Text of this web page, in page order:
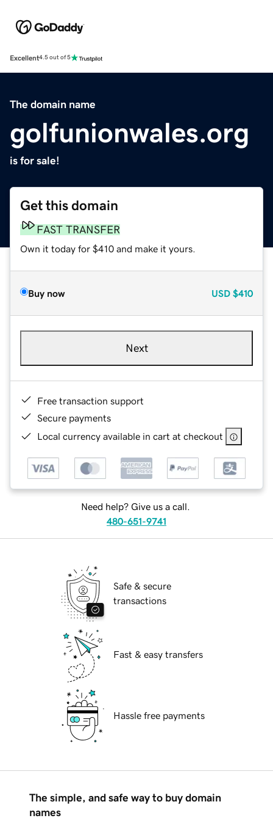
Excellent4.5 out of 5
The domain name
golfunionwales.org
is for sale!
Get this domain
FAST TRANSFER
Own it today for $410 and make it yours.
Buy now USD $410
Next
Free transaction support
Secure payments
Local currency available in cart at checkout
Need help? Give us a call.
480-651-9741
Safe & secure
transactions
Fast & easy transfers
Hassle free payments
The simple, and safe way to buy domain
names